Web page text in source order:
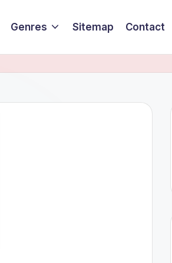
Genres Sitemap Contact